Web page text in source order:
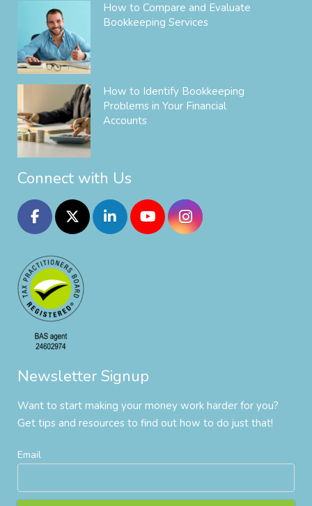
How to Compare and Evaluate
Bookkeeping Services
How to Identify Bookkeeping
Problems in Your Financial
Accounts
Connect with Us
Newsletter Signup
Want to start making your money work harder for you?
Get tips and resources to find out how to do just that!
Email